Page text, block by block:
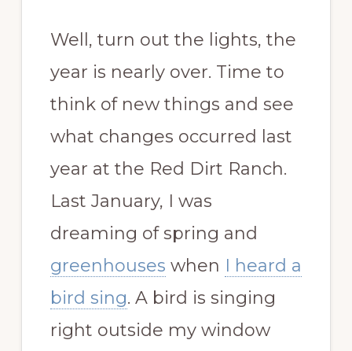
Well, turn out the lights, the
year is nearly over. Time to
think of new things and see
what changes occurred last
year at the Red Dirt Ranch.
Last January, I was
dreaming of spring and
greenhouses when I heard a
bird sing. A bird is singing
right outside my window